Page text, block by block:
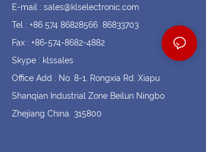
E-mail : sales@klselectronic.com
Tel : +86 574 86828566 86833703
Fax : +86-574-8682-4882
Skype : klssales
Office Add : No. 8-1, Rongxia Rd. Xiapu
Shanqian Industrial Zone Beilun Ningbo
Zhejiang China 315800